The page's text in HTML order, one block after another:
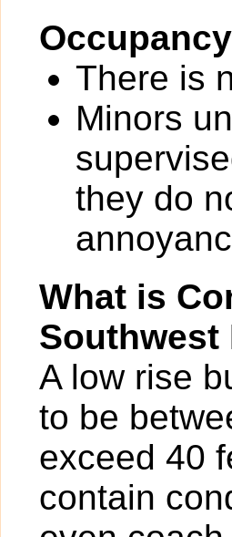
Occupancy
There is
Minors
they do
What is
Southwest
A low rise
to be
exceed 40
contain